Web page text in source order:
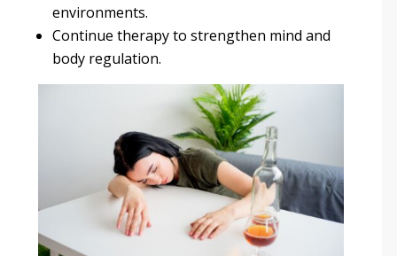
environments.
Continue therapy to strengthen mind and
body regulation.